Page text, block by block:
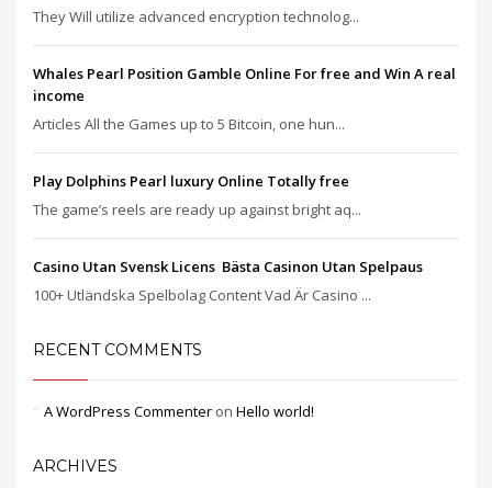
They Will utilize advanced encryption technolog...
Whales Pearl Position Gamble Online For free and Win A real
income
Articles All the Games up to 5 Bitcoin, one hun...
Play Dolphins Pearl luxury Online Totally free
The game’s reels are ready up against bright aq...
Casino Utan Svensk Licens ️ Bästa Casinon Utan Spelpaus
100+ Utländska Spelbolag Content Vad Är Casino ...
RECENT COMMENTS
A WordPress Commenter on Hello world!
ARCHIVES